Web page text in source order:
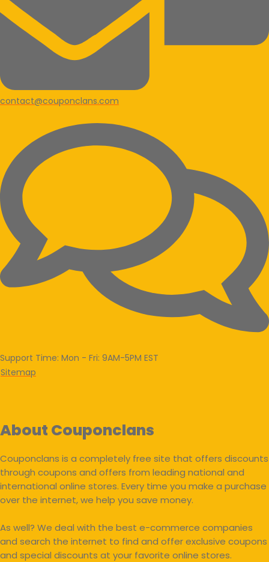
contact@couponclans.com
Support Time: Mon - Fri: 9AM-5PM EST
Sitemap
About Couponclans
Couponclans is a completely free site that offers discounts
through coupons and offers from leading national and
international online stores. Every time you make a purchase
over the internet, we help you save money.
As well? We deal with the best e-commerce companies
and search the internet to find and offer exclusive coupons
and special discounts at your favorite online stores.